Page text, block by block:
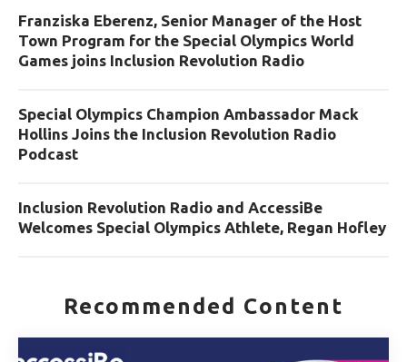
Franziska Eberenz, Senior Manager of the Host
Town Program for the Special Olympics World
Games joins Inclusion Revolution Radio
Special Olympics Champion Ambassador Mack
Hollins Joins the Inclusion Revolution Radio
Podcast
Inclusion Revolution Radio and AccessiBe
Welcomes Special Olympics Athlete, Regan Hofley
Recommended Content